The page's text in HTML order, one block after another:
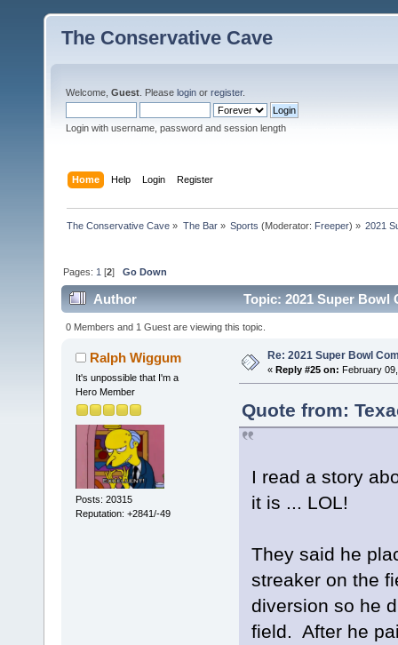
The Conservative Cave
Welcome, Guest . Please login or register.
Login with username, password and session length
Home Help Login Register
The Conservative Cave » The Bar» Sports (Moderator: Freeper) » 2021
Pages: 1 [2]Go Down
Author Topic: 2021 Super Bowl
0 Members and 1 Guest are viewing this topic.
Ralph Wiggum
It's unpossible that I'm a
Hero Member
Posts: 20315
Reputation: +2841/-49
Re: 2021 Super Bowl
« Reply #25 on: February
Quote from:
I read a story
it is ... LOL!
They said he
streaker on the
diversion so he
field. After he